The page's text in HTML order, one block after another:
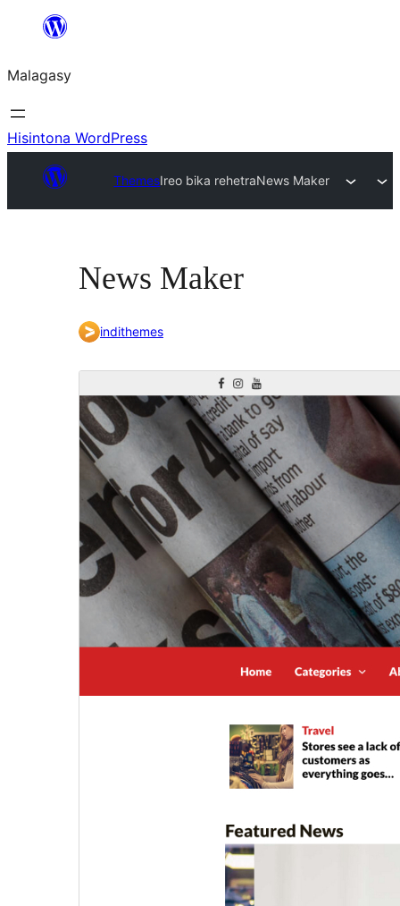
Hakany
ventiny
Malagasy
Hisintona WordPress
ThemesIreo bika rehetraNews Maker
News Maker
indithemes